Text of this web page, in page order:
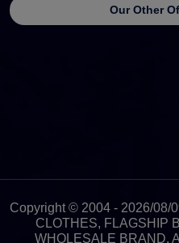
Our Other
Copyright © 2004 - 2026/08/
CLOTHES, FLAGSHIP
WHOLESALE BRAND.